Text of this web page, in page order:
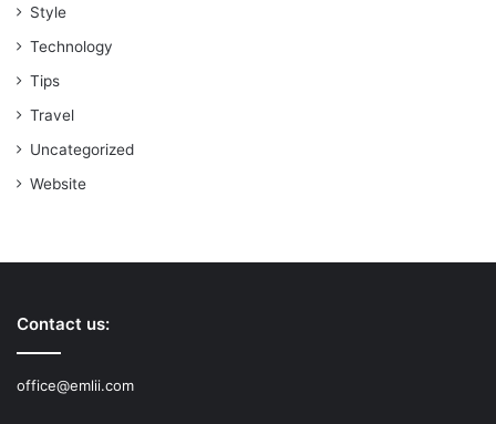
Style
Technology
Tips
Travel
Uncategorized
Website
Contact us:
office@emlii.com